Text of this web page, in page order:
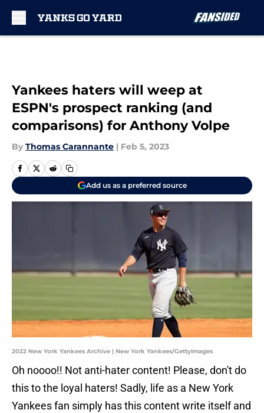
Yankees haters will weep at
ESPN's prospect ranking (and
comparisons) for Anthony Volpe
By Thomas Carannante | Feb 5, 2023
Add us as a preferred source
2022 New York Yankees Archive | New York Yankees/GettyImages
Oh noooo!! Not anti-hater content! Please, don't do
this to the loyal haters! Sadly, life as a New York
Yankees fan simply has this content write itself and